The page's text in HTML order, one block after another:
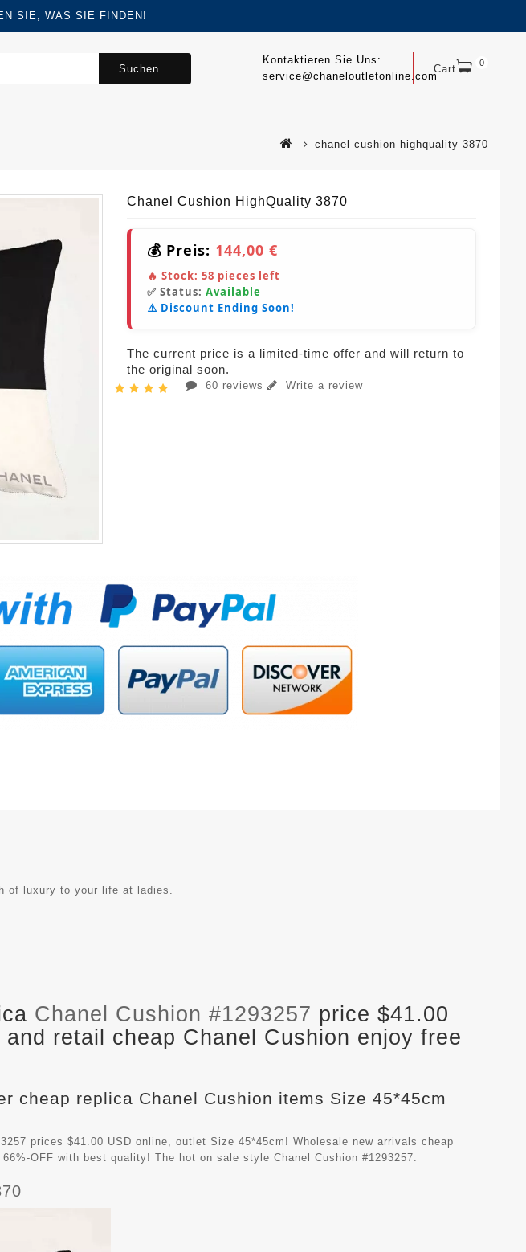
SIE, WAS SIE FINDEN!
Cart 0
Kontaktieren Sie Uns:
service@chaneloutletonline.com
Suchen...
chanel cushion highquality 3870
Chanel Cushion HighQuality 3870
💰 Preis: 144,00 €
🔥 Stock: 58 pieces left
✅ Status: Available
⚠️ Discount Ending Soon!
The current price is a limited-time offer and will return to
the original soon.
60 reviews Write a review
of luxury to your life at ladies.
Chanel Cushion #1293257 price $41.00
retail cheap Chanel Cushion enjoy free
cheap replica Chanel Cushion items Size 45*45cm
prices $41.00 USD online, outlet Size 45*45cm! Wholesale new arrivals cheap
OFF with best quality! The hot on sale style Chanel Cushion #1293257.